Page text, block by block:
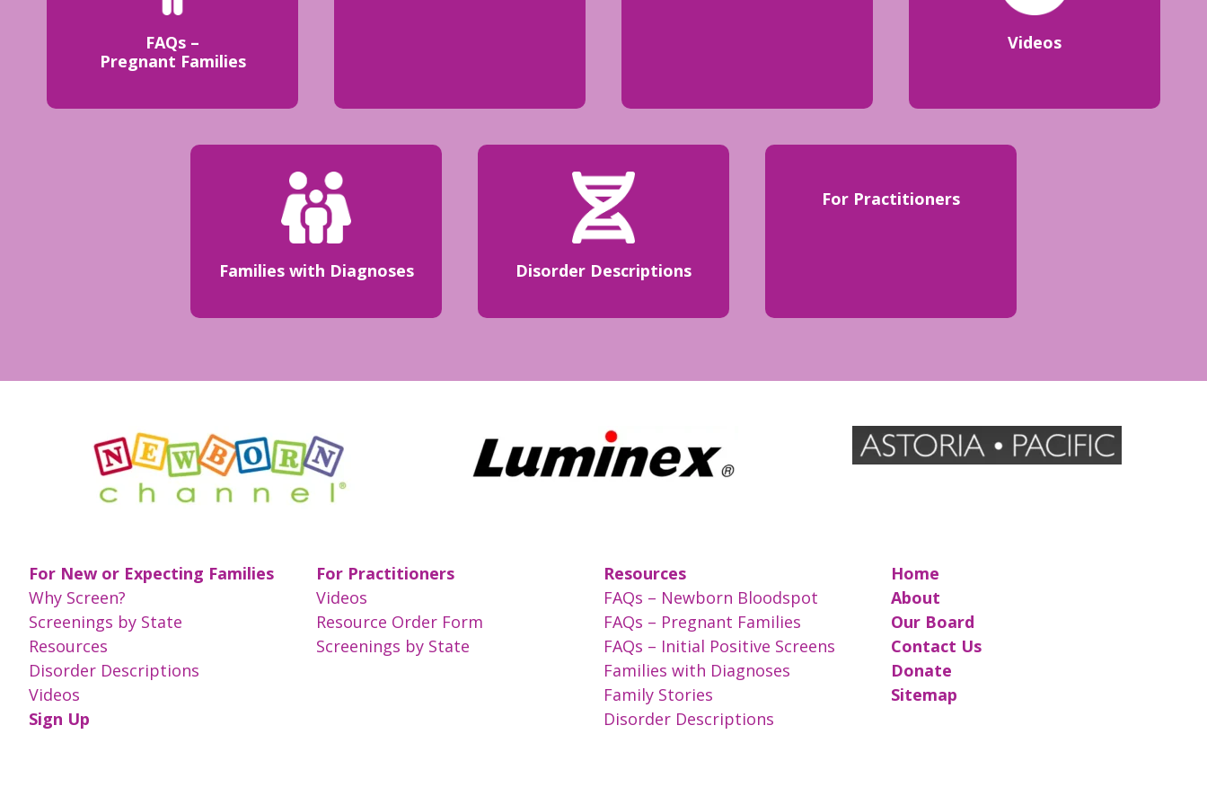
FAQs –
Pregnant Families
Videos
Families with Diagnoses Disorder Descriptions
For Practitioners
For New or Expecting Families
Why Screen?
Screenings by State
Resources
Disorder Descriptions
Videos
Sign Up
For Practitioners
Videos
Resource Order Form
Screenings by State
Resources
FAQs – Newborn Bloodspot
FAQs – Pregnant Families
FAQs – Initial Positive Screens
Families with Diagnoses
Family Stories
Disorder Descriptions
Home
About
Our Board
Contact Us
Donate
Sitemap